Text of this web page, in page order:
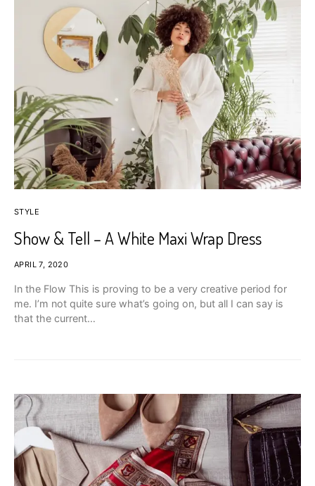
STYLE
Show & Tell – A White Maxi Wrap Dress
APRIL 7, 2020
In the Flow This is proving to be a very creative period for
me. I’m not quite sure what’s going on, but all I can say is
that the current…